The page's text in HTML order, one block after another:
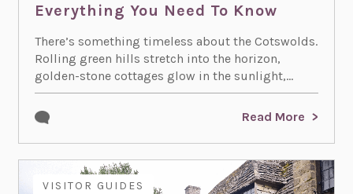
Everything You Need To Know
There’s something timeless about the Cotswolds.
Rolling green hills stretch into the horizon,
golden-stone cottages glow in the sunlight,...
Read More
VISITOR GUIDES